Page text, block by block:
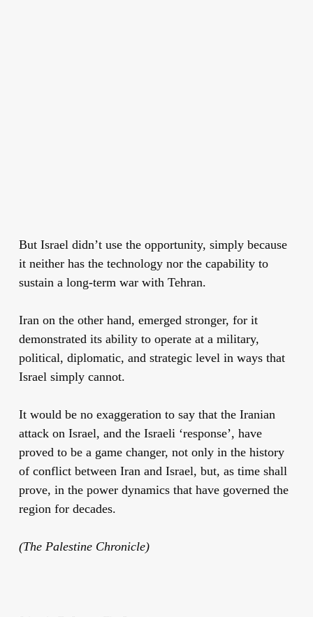
But Israel didn’t use the opportunity, simply because
it neither has the technology nor the capability to
sustain a long-term war with Tehran.
Iran on the other hand, emerged stronger, for it
demonstrated its ability to operate at a military,
political, diplomatic, and strategic level in ways that
Israel simply cannot.
It would be no exaggeration to say that the Iranian
attack on Israel, and the Israeli ‘response’, have
proved to be a game changer, not only in the history
of conflict between Iran and Israel, but, as time shall
prove, in the power dynamics that have governed the
region for decades.
(The Palestine Chronicle)